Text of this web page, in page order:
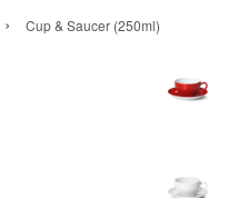
› Cup & Saucer (250ml)